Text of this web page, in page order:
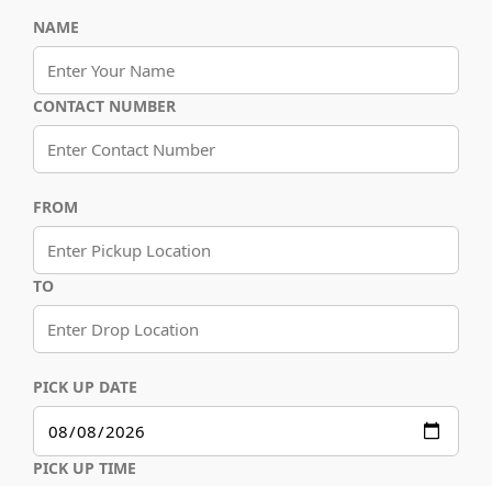
NAME
CONTACT NUMBER
FROM
TO
PICK UP DATE
PICK UP TIME